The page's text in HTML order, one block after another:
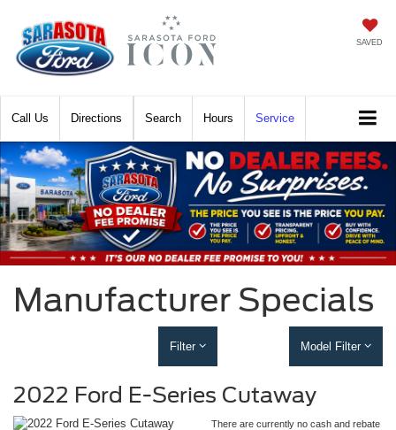
SAVED
Call Directions Hours Service
Search
Manufacturer Specials
Filter Model Filter
2022 Ford E-Series Cutaway
There are currently no cash and rebate